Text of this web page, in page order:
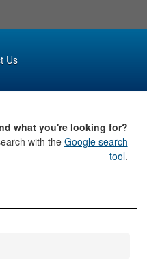
Us
what you're looking for?
with theGoogle search
tool.